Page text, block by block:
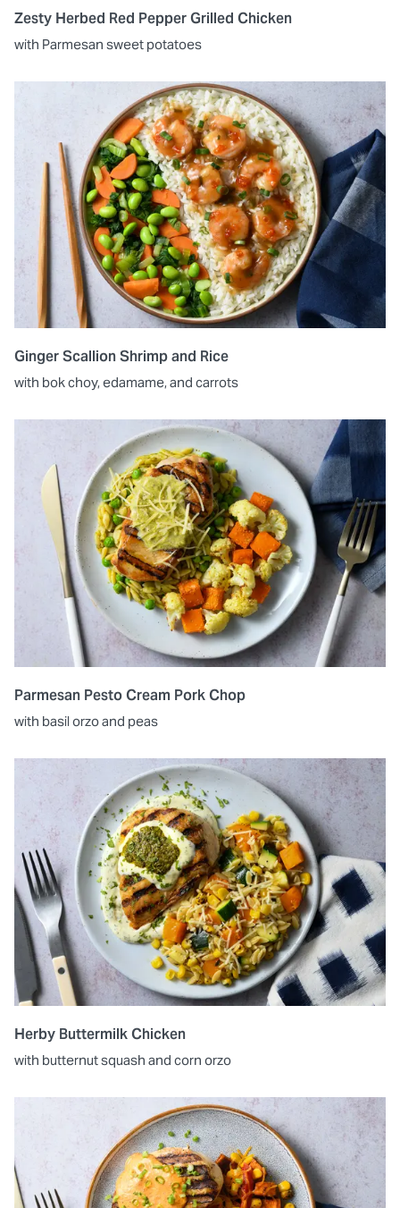
Zesty Herbed Red Pepper Grilled Chicken
with Parmesan sweet potatoes
Ginger Scallion Shrimp and Rice
with bok choy, edamame, and carrots
Parmesan Pesto Cream Pork Chop
with basil orzo and peas
Herby Buttermilk Chicken
with butternut squash and corn orzo